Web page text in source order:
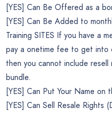
[YES] Can Be Offered as a
[YES] Can Be Added to
Training SITES If you have a
pay a onetime fee to get into
then you cannot include
bundle.
[YES] Can Put Your Name on
[YES] Can Sell Resale Rights